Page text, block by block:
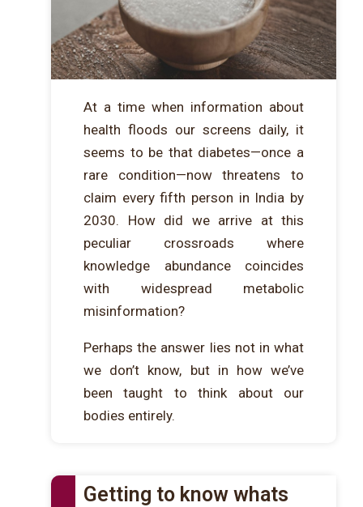
At a time when information about
health floods our screens daily, it
seems to be that diabetes—once a
rare condition—now threatens to
claim every fifth person in India by
2030. How did we arrive at this
peculiar crossroads where
knowledge abundance coincides
with widespread metabolic
misinformation?
Perhaps the answer lies not in what
we don’t know, but in how we’ve
been taught to think about our
bodies entirely.
Getting to know whats